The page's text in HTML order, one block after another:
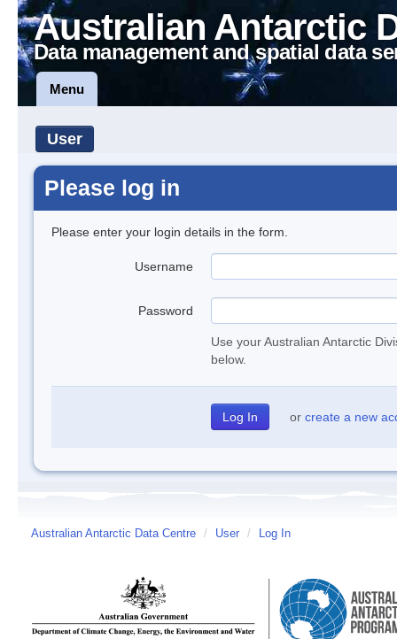
Australian Antarctic
Data management and spatial data
Menu
User
Please log in
Please enter your login details in the form.
Username
Password
Use your Australian Antarctic
below.
or create a new
Australian Antarctic Data Centre / User / Log In